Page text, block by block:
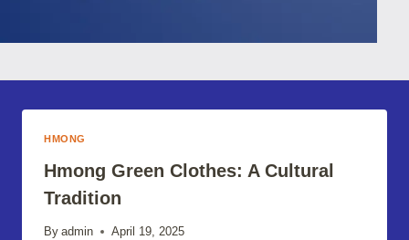
HMONG
Hmong Green Clothes: A Cultural
Tradition
By admin April 19, 2025